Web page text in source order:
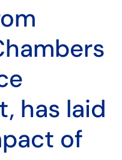
has laid
of